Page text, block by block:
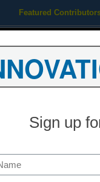
Featured
by
Sign up